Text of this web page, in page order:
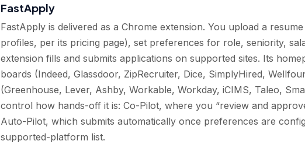
FastApply
FastApply is delivered as a Chrome extension. You upload a
profiles, per its pricing page), set preferences for role, seniority,
extension fills and submits applications on supported sites. Its
boards (Indeed, Glassdoor, ZipRecruiter, Dice, SimplyHired,
(Greenhouse, Lever, Ashby, Workable, Workday, iCIMS, Taleo,
control how hands-off it is: Co-Pilot, where you “review and
Auto-Pilot, which submits automatically once preferences are
supported-platform list.